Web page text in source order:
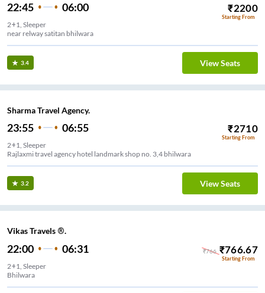
22:45 06:00 ₹2200
Starting From
2+1, Sleeper
near relway satitan bhilwara
3.4 View Seats
Sharma Travel Agency.
23:55 06:55 ₹2710
Starting From
2+1, Sleeper
Rajlaxmi travel agency hotel landmark shop no. 3,4 bhilwara
3.2 View Seats
Vikas Travels ®.
22:00 06:31 ₹766 ₹766.67
Starting From
2+1, Sleeper
Bhilwara